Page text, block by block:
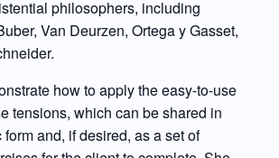
philosophers, including
Van Deurzen, Ortega y Gasset,
how to apply the easy-to-use
tensions, which can be shared in
and, if desired, as a set of